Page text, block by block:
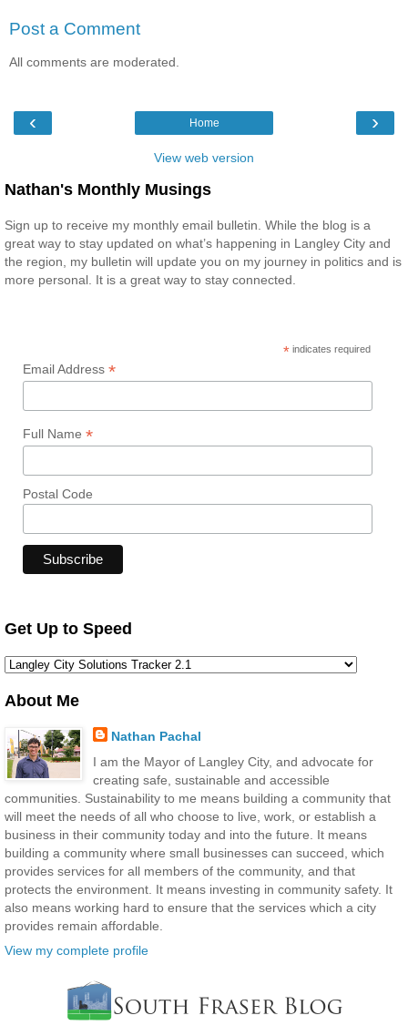
Post a Comment
All comments are moderated.
‹ ›
Home
View web version
Nathan's Monthly Musings
Sign up to receive my monthly email bulletin. While the blog is a
great way to stay updated on what’s happening in Langley City and
the region, my bulletin will update you on my journey in politics and is
more personal. It is a great way to stay connected.
* indicates required
Email Address *
Full Name *
Postal Code
Get Up to Speed
About Me
Nathan Pachal
I am the Mayor of Langley City, and advocate for
creating safe, sustainable and accessible
communities. Sustainability to me means building a community that
will meet the needs of all who choose to live, work, or establish a
business in their community today and into the future. It means
building a community where small businesses can succeed, which
provides services for all members of the community, and that
protects the environment. It means investing in community safety. It
also means working hard to ensure that the services which a city
provides remain affordable.
View my complete profile